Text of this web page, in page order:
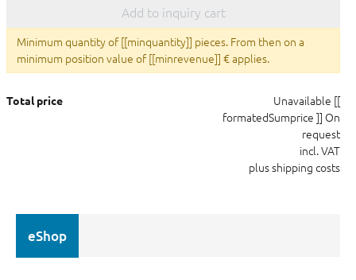
Add to inquiry cart
Minimum quantity of [[minquantity]] pieces. From then on a
minimum position value of [[minrevenue]] € applies.
Total price Unavailable [[
formatedSumprice ]] On
request
incl. VAT
plus shipping costs
eShop